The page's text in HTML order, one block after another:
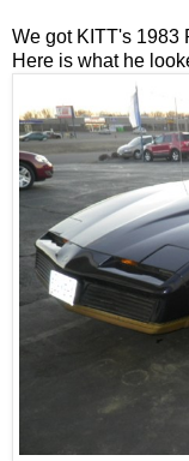
We got KITT's 1983
Here is what he